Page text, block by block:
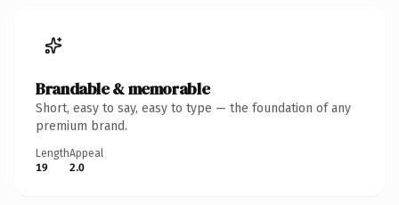
Brandable & memorable
Short, easy to say, easy to type — the foundation of any
premium brand.
Length
19
Appeal
2.0